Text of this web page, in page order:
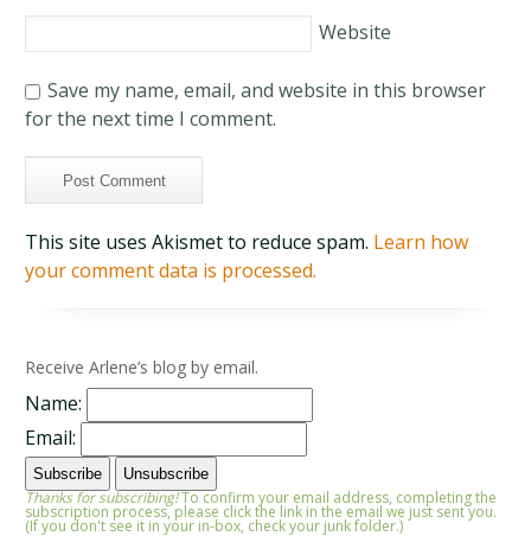
Website
Save my name, email, and website in this browser
for the next time I comment.
This site uses Akismet to reduce spam. Learn how
your comment data is processed.
Receive Arlene’s blog by email.
Name:
Email:
Thanks for subscribing!To confirm your email address, completing the
subscription process, please click the link in the email we just sent you.
(If you don't see it in your in-box, check your junk folder.)